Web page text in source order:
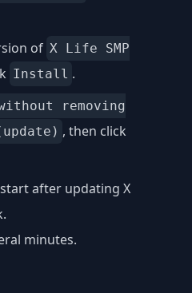
of X Life SMP
Install .
removing
, then click
after updating X
minutes.